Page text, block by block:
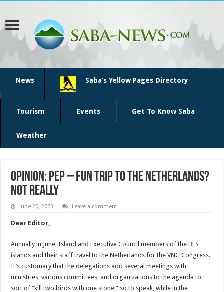
News Saba’s Yellow Pages Directory
Tourism Events Get To Know Saba
Weather
Opinion: PEP – fun trip to the Netherlands?
Not Really
June 20, 2023 Leave a comment
Dear Editor,
Annually in June, Island and Executive Council members of the BES
islands and their staff travel to the Netherlands for the VNG Congress.
It’s customary that the delegations add several meetings with
ministries, various committees, and organizations to the agenda to
sort of “kill two birds with one stone,” so to speak, while in the